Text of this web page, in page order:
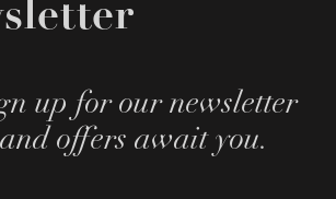
up for our newsletter
offers await you.